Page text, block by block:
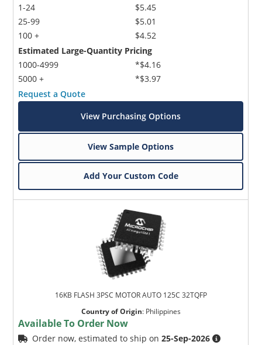
1-24
25-99
100 +
$5.45
$5.01
$4.52
Estimated Large-Quantity Pricing
1000-4999
5000 +
*$4.16
*$3.97
Request a Quote
View Purchasing Options
View Sample Options
Add Your Custom Code
16KB FLASH 3PSC MOTOR AUTO 125C 32TQFP
Country of Origin: Philippines
Available To Order Now
Order now, estimated to ship on25-Sep-2026